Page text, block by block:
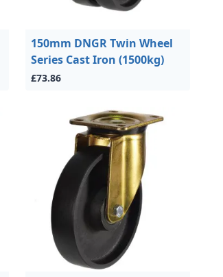
150mm DNGR Twin Wheel
Series Cast Iron (1500kg)
£73.86